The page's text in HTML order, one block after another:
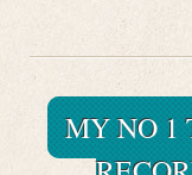
MY NO 1